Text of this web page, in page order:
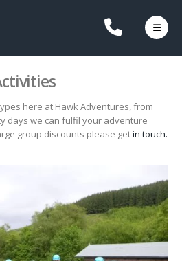
here at Hawk Adventures, from
days we can fulfil your adventure
group discounts please getin touch.